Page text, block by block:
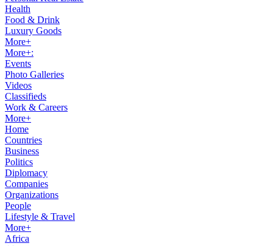
Health
Food & Drink
Luxury Goods
More+
More+:
Events
Photo Galleries
Videos
Classifieds
Work & Careers
More+
Home
Countries
Business
Politics
Diplomacy
Companies
Organizations
People
Lifestyle & Travel
More+
Africa